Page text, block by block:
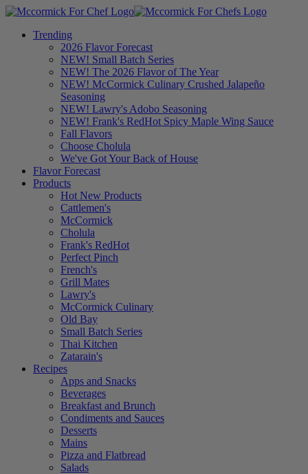
Trending
2026 Flavor Forecast
NEW! Small Batch Series
NEW! The 2026 Flavor of The Year
NEW! McCormick Culinary Crushed Jalapeño
Seasoning
NEW! Lawry's Adobo Seasoning
NEW! Frank's RedHot Spicy Maple Wing Sauce
Fall Flavors
Choose Cholula
We've Got Your Back of House
Flavor Forecast
Products
Hot New Products
Cattlemen's
McCormick
Cholula
Frank's RedHot
Perfect Pinch
French's
Grill Mates
Lawry's
McCormick Culinary
Old Bay
Small Batch Series
Thai Kitchen
Zatarain's
Recipes
Apps and Snacks
Beverages
Breakfast and Brunch
Condiments and Sauces
Desserts
Mains
Pizza and Flatbread
Salads